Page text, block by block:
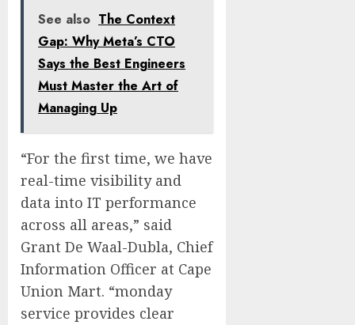
See also The Context
Gap: Why Meta’s CTO
Says the Best Engineers
Must Master the Art of
Managing Up
“For the first time, we have
real-time visibility and
data into IT performance
across all areas,” said
Grant De Waal-Dubla, Chief
Information Officer at Cape
Union Mart. “monday
service provides clear